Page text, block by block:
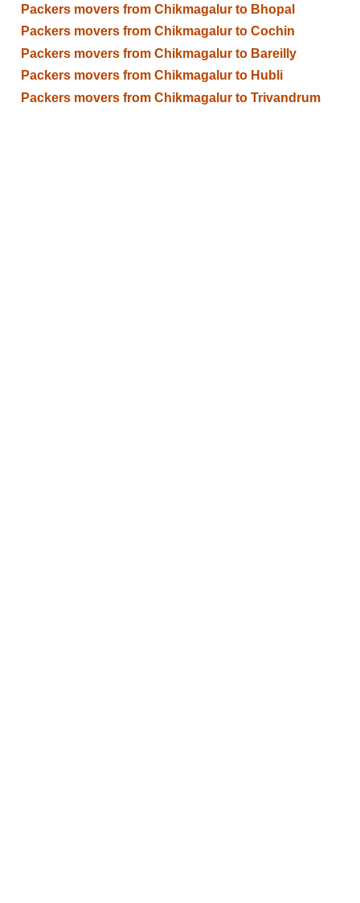
Packers movers from Chikmagalur to Bhopal
Packers movers from Chikmagalur to Cochin
Packers movers from Chikmagalur to Bareilly
Packers movers from Chikmagalur to Hubli
Packers movers from Chikmagalur to Trivandrum